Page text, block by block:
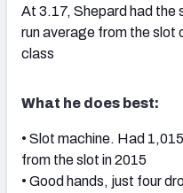
At 3.17, Shepard had the
run average from the slot
class
What he does best:
• Slot machine. Had
from the slot in 2015
• Good hands, just four